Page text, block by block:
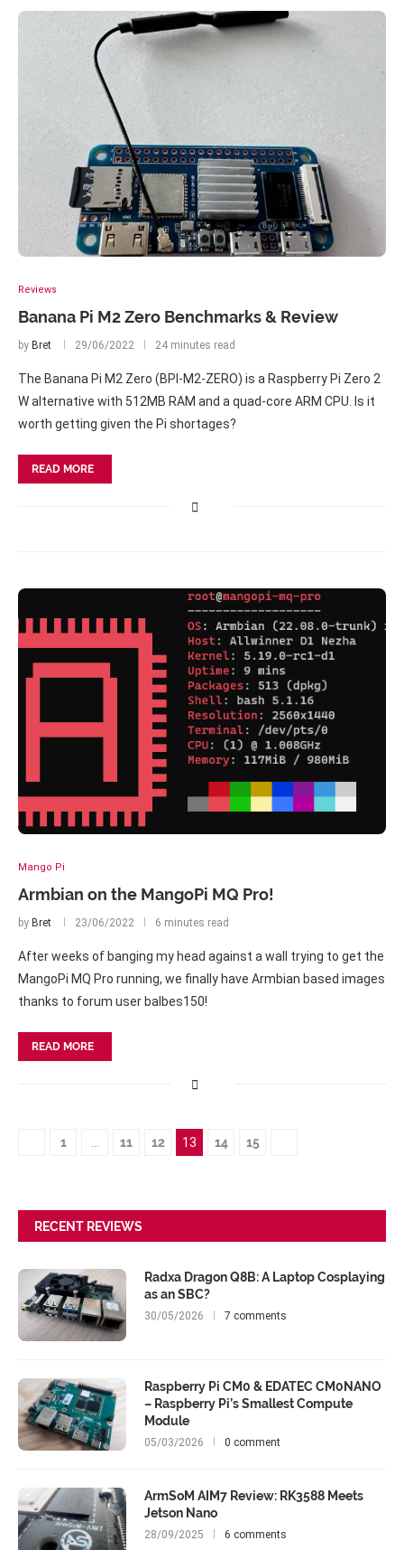
Reviews
Banana Pi M2 Zero Benchmarks & Review
by Bret 29/06/2022 24 minutes read
The Banana Pi M2 Zero (BPI-M2-ZERO) is a Raspberry Pi Zero 2
W alternative with 512MB RAM and a quad-core ARM CPU. Is it
worth getting given the Pi shortages?
READ MORE
Mango Pi
Armbian on the MangoPi MQ Pro!
by Bret 23/06/2022 6 minutes read
After weeks of banging my head against a wall trying to get the
MangoPi MQ Pro running, we finally have Armbian based images
thanks to forum user balbes150!
READ MORE
1 11 12 13 14 15
RECENT REVIEWS
Radxa Dragon Q8B: A Laptop Cosplaying
as an SBC?
30/05/2026 7 comments
Raspberry Pi CM0 & EDATEC CM0NANO
– Raspberry Pi’s Smallest Compute
Module
05/03/2026 0 comment
ArmSoM AIM7 Review: RK3588 Meets
Jetson Nano
28/09/2025 6 comments